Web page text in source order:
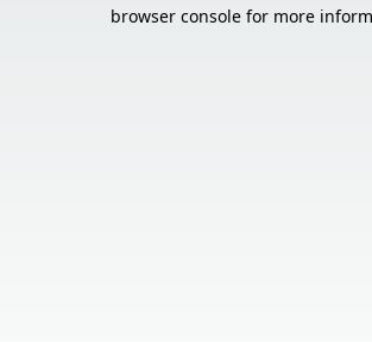
browser console for more